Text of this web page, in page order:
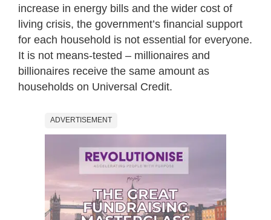
increase in energy bills and the wider cost of
living crisis, the government’s financial support
for each household is not essential for everyone.
It is not means-tested – millionaires and
billionaires receive the same amount as
households on Universal Credit.
ADVERTISEMENT